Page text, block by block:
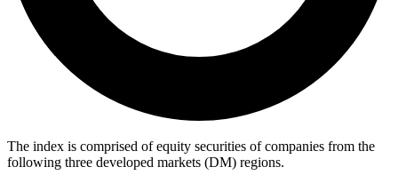
The index is comprised of equity securities of companies from the
following three developed markets (DM) regions.